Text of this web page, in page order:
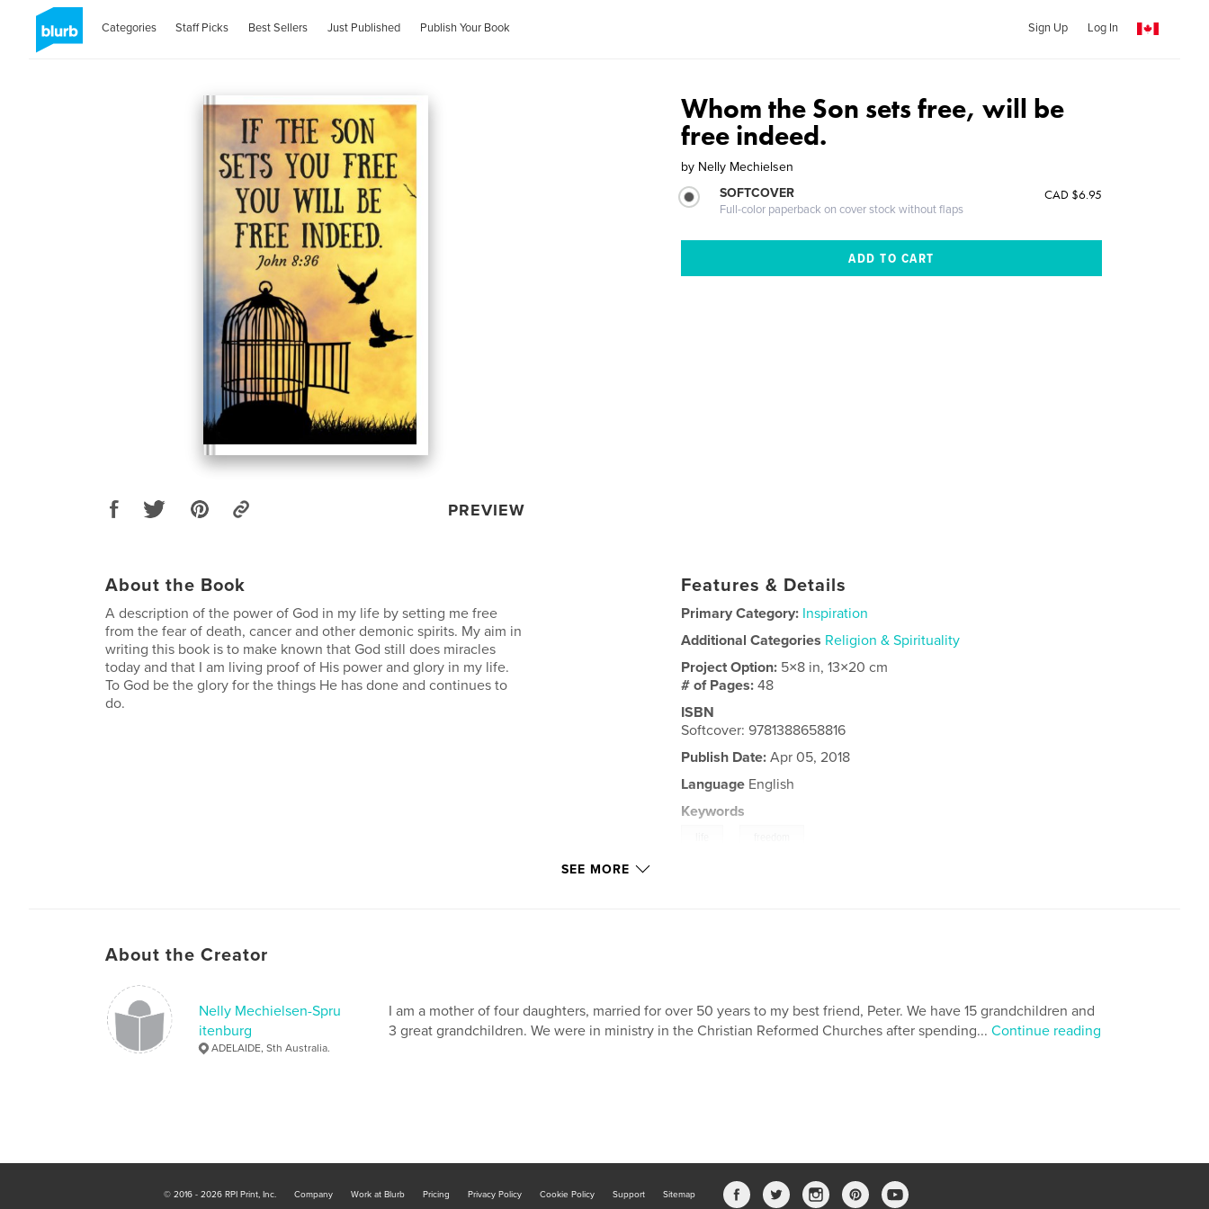
Categories Staff Picks Best Sellers Just Published Publish Your Book Sign Up Log In
PREVIEW
Whom the Son sets free, will be
free indeed.
by Nelly Mechielsen
SOFTCOVER
Full-color paperback on cover stock without flaps
CAD $6.95
About the Book
A description of the power of God in my life by setting me free
from the fear of death, cancer and other demonic spirits. My aim in
writing this book is to make known that God still does miracles
today and that I am living proof of His power and glory in my life.
To God be the glory for the things He has done and continues to
do.
Features & Details
Primary Category: Inspiration
Additional Categories Religion & Spirituality
Project Option: 5×8 in, 13×20 cm
# of Pages:48
ISBN
Softcover: 9781388658816
Publish Date: Apr 05, 2018
Language English
Keywords
SEE MORE
About the Creator
Nelly Mechielsen-Spru
itenburg
ADELAIDE, Sth Australia.
I am a mother of four daughters, married for over 50 years to my best friend, Peter. We have 15 grandchildren and
3 great grandchildren. We were in ministry in the Christian Reformed Churches after spending... Continue reading
© 2016 - 2026 RPI Print, Inc. Company Work at Blurb Pricing Privacy Policy Cookie Policy Support Sitemap